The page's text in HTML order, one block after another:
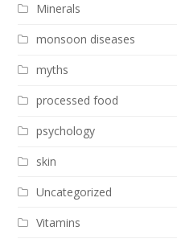
Minerals
monsoon diseases
myths
processed food
psychology
skin
Uncategorized
Vitamins